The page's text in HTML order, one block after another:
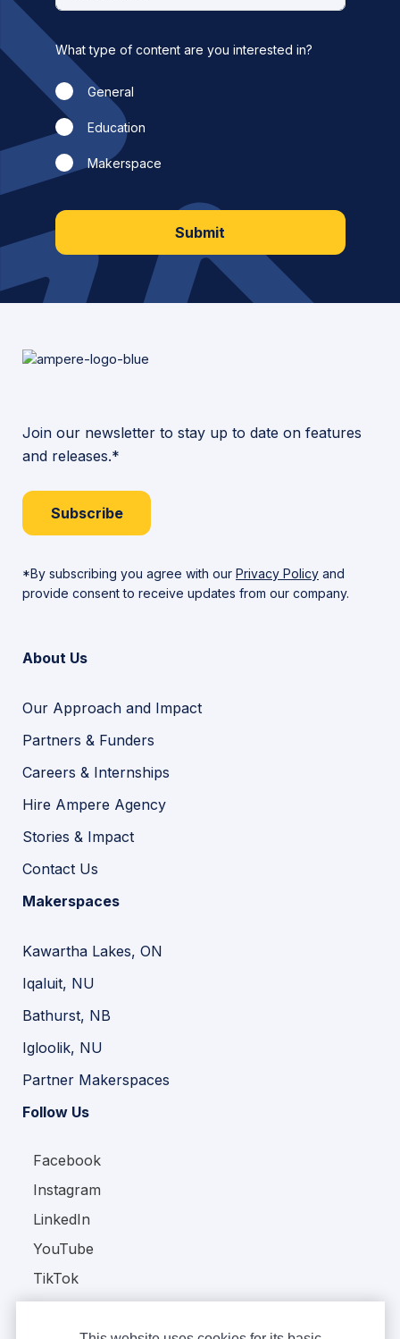
What type of content are you interested in?
General
Education
Makerspace
Submit
Join our newsletter to stay up to date on features
and releases.*
Subscribe
*By subscribing you agree with our Privacy Policy and
provide consent to receive updates from our company.
About Us
Our Approach and Impact
Partners & Funders
Careers & Internships
Hire Ampere Agency
Stories & Impact
Contact Us
Makerspaces
Kawartha Lakes, ON
Iqaluit, NU
Bathurst, NB
Igloolik, NU
Partner Makerspaces
Follow Us
Facebook
Instagram
LinkedIn
YouTube
TikTok